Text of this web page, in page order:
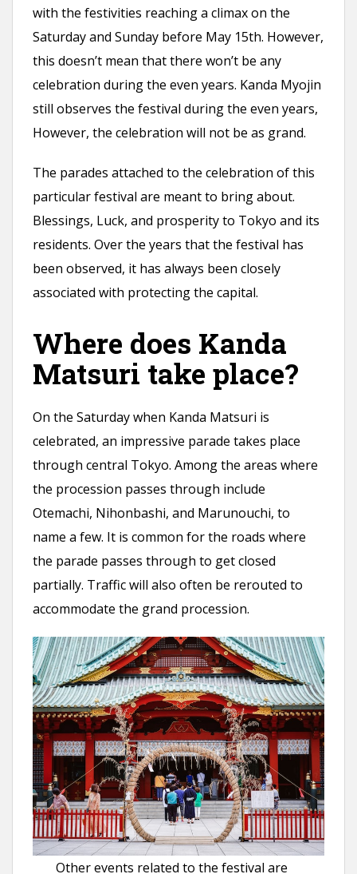
with the festivities reaching a climax on the
Saturday and Sunday before May 15th. However,
this doesn’t mean that there won’t be any
celebration during the even years. Kanda Myojin
still observes the festival during the even years,
However, the celebration will not be as grand.
The parades attached to the celebration of this
particular festival are meant to bring about.
Blessings, Luck, and prosperity to Tokyo and its
residents. Over the years that the festival has
been observed, it has always been closely
associated with protecting the capital.
Where does Kanda
Matsuri take place?
On the Saturday when Kanda Matsuri is
celebrated, an impressive parade takes place
through central Tokyo. Among the areas where
the procession passes through include
Otemachi, Nihonbashi, and Marunouchi, to
name a few. It is common for the roads where
the parade passes through to get closed
partially. Traffic will also often be rerouted to
accommodate the grand procession.
Other events related to the festival are